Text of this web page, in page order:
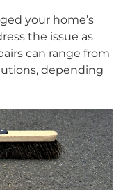
your home’s
the issue as
can range from
depending